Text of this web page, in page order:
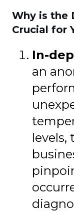
Why is the
Crucial for
In-
an
levels,